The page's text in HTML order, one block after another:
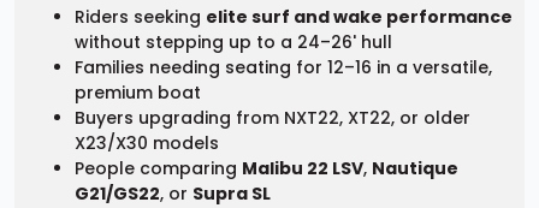
Riders seeking elite surf and wake performance
without stepping up to a 24–26' hull
Families needing seating for 12–16 in a versatile,
premium boat
Buyers upgrading from NXT22, XT22, or older
X23/X30 models
People comparing Malibu 22 LSV, Nautique
G21/GS22, or Supra SL